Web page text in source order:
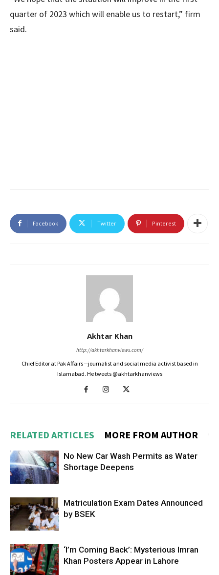
quarter of 2023 which will enable us to restart,” firm
said.
Facebook Twitter Pinterest
Akhtar Khan
http://akhtarkhanviews.com/
Chief Editor at Pak Affairs --journalist and social media activist based in
Islamabad. He tweets @akhtarkhanviews
RELATED ARTICLES MORE FROM AUTHOR
No New Car Wash Permits as Water
Shortage Deepens
Matriculation Exam Dates Announced
by BSEK
‘I’m Coming Back’: Mysterious Imran
Khan Posters Appear in Lahore